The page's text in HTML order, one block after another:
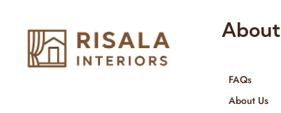
About
FAQs
About Us